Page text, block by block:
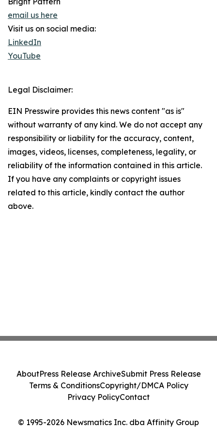
email us here
Visit us on social media:
LinkedIn
YouTube
Legal Disclaimer:
EIN Presswire provides this news content "as is"
without warranty of any kind. We do not accept any
responsibility or liability for the accuracy, content,
images, videos, licenses, completeness, legality, or
reliability of the information contained in this article.
If you have any complaints or copyright issues
related to this article, kindly contact the author
above.
© 1995-2026 Newsmatics Inc. dba Affinity Group
AboutPress Release ArchiveSubmit Press Release
Terms & ConditionsCopyright/DMCA Policy
Privacy PolicyContact